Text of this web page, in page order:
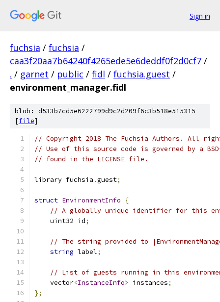
Sign in
fuchsia / fuchsia /
caa3f20aa7b64240f4265ede5e6deddf0f2d0cf7 /
. / garnet / public / fidl / fuchsia.guest /
environment_manager.fidl
blob: d533b7cd5e6222799d9c2d209f6c3b518e515315
[file]
// Copyright 2018 The Fuchsia Authors. All
// Use of this source code is governed by a
// found in the LICENSE file.
library fuchsia .guest;
struct EnvironmentInfo
{
// A globally unique identifier for this
    uint32 id
;
// The string provided to
string label;
// List of guests running in this
    vector
<InstanceInfo> instances;
};